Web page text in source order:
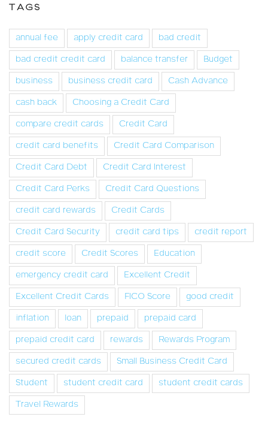
TAGS
annual fee apply credit card
bad credit
bad credit credit card
balance transfer
Budget
business
business credit card
Cash Advance
cash back
Choosing a Credit Card
compare credit cards
Credit Card
credit card benefits
Credit Card Comparison
Credit Card Debt
Credit Card Interest
Credit Card Perks
Credit Card Questions
credit card rewards
Credit Cards
Credit Card Security
credit card tips
credit report
credit score
Credit Scores
Education
emergency credit card
Excellent Credit
Excellent Credit Cards
FICO Score
good credit
inflation
loan prepaid
prepaid card
prepaid credit card
rewards
Rewards Program
secured credit cards
Small Business Credit Card
Student
student credit card
student credit cards
Travel Rewards